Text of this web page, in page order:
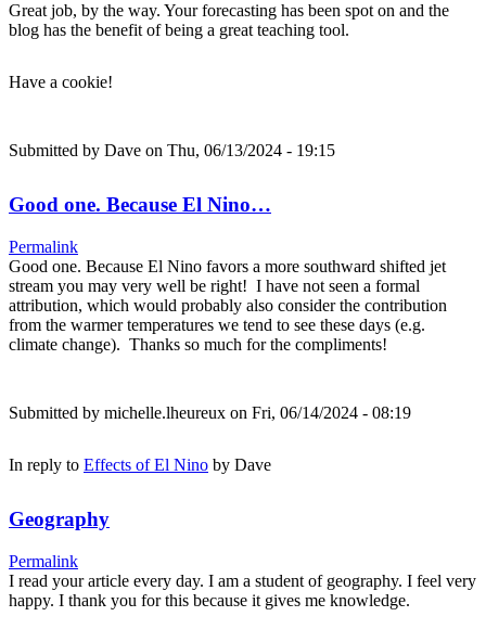
Great job, by the way. Your forecasting has been spot on and the
blog has the benefit of being a great teaching tool.
Have a cookie!
Submitted by Dave on Thu, 06/13/2024 - 19:15
Good one. Because El Nino…
Permalink
Good one. Because El Nino favors a more southward shifted jet
stream you may very well be right! I have not seen a formal
attribution, which would probably also consider the contribution
from the warmer temperatures we tend to see these days (e.g.
climate change). Thanks so much for the compliments!
Submitted by michelle.lheureux on Fri, 06/14/2024 - 08:19
In reply to Effects of El Nino by Dave
Geography
Permalink
I read your article every day. I am a student of geography. I feel very
happy. I thank you for this because it gives me knowledge.